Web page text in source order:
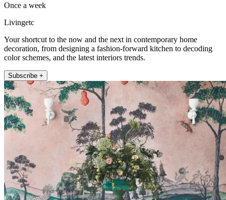
Once a week
Livingetc
Your shortcut to the now and the next in contemporary home
decoration, from designing a fashion-forward kitchen to decoding
color schemes, and the latest interiors trends.
Subscribe +